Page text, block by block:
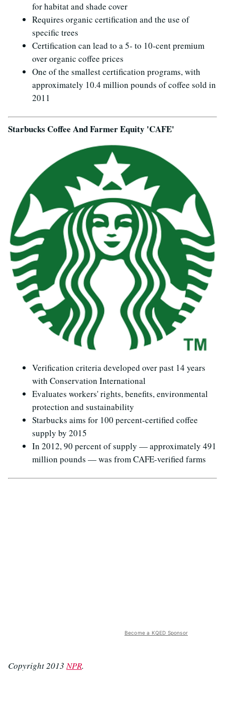
for habitat and shade cover
Requires organic certification and the use of
specific trees
Certification can lead to a 5- to 10-cent premium
over organic coffee prices
One of the smallest certification programs, with
approximately 10.4 million pounds of coffee sold in
2011
Starbucks Coffee And Farmer Equity 'CAFE'
Verification criteria developed over past 14 years
with Conservation International
Evaluates workers' rights, benefits, environmental
protection and sustainability
Starbucks aims for 100 percent-certified coffee
supply by 2015
In 2012, 90 percent of supply — approximately 491
million pounds — was from CAFE-verified farms
Become a KQED Sponsor
Copyright 2013 NPR.